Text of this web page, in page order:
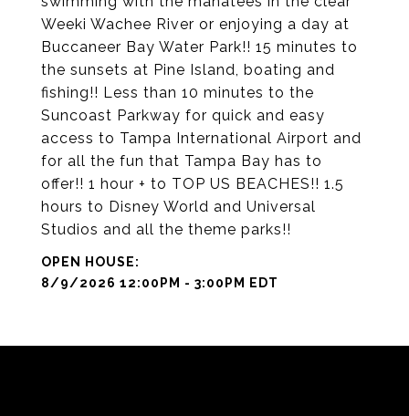
Weeki Wachee River or enjoying a day at
Buccaneer Bay Water Park!! 15 minutes to
the sunsets at Pine Island, boating and
fishing!! Less than 10 minutes to the
Suncoast Parkway for quick and easy
access to Tampa International Airport and
for all the fun that Tampa Bay has to
offer!! 1 hour + to TOP US BEACHES!! 1.5
hours to Disney World and Universal
Studios and all the theme parks!!
8/9/2026 12:00PM - 3:00PM EDT